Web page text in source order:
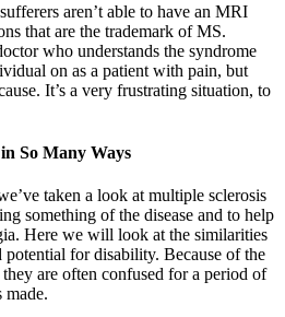
aren’t able to have an MRI
that are the trademark of MS.
who understands the syndrome
on as a patient with pain, but
It’s a very frustrating situation, to
So Many Ways
taken a look at multiple sclerosis
something of the disease and to help
Here we will look at the similarities
for disability. Because of the
are often confused for a period of
made.